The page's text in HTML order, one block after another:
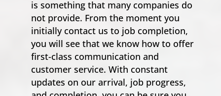
is something that many companies do
not provide. From the moment you
initially contact us to job completion,
you will see that we know how to offer
first-class communication and
customer service. With constant
updates on our arrival, job progress,